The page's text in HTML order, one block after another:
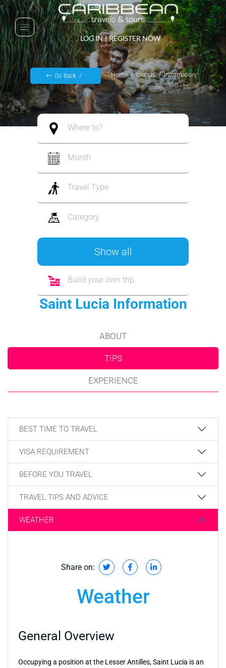
LOG IN | REGISTER NOW
Go Back Home Islands Information
Where to?
Month
Travel Type
Category
Show all
Build your own trip
Saint Lucia Information
ABOUT
TIPS
EXPERIENCE
BEST TIME TO TRAVEL
VISA REQUIREMENT
BEFORE YOU TRAVEL
TRAVEL TIPS AND ADVICE
WEATHER
Share on:
Weather
General Overview
Occupying a position at the Lesser Antilles, Saint Lucia is an